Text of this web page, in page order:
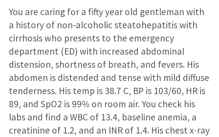
You are caring for a fifty year old gentleman with
a history of non‐alcoholic steatohepatitis with
cirrhosis who presents to the emergency
department (ED) with increased abdominal
distension, shortness of breath, and fevers. His
abdomen is distended and tense with mild diffuse
tenderness. His temp is 38.7 C, BP is 103/60, HR is
89, and SpO2 is 99% on room air. You check his
labs and find a WBC of 13.4, baseline anemia, a
creatinine of 1.2, and an INR of 1.4. His chest x-ray